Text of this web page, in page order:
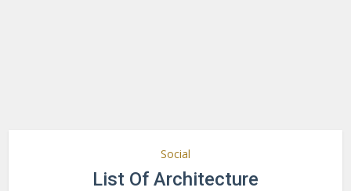
Social
List Of Architecture